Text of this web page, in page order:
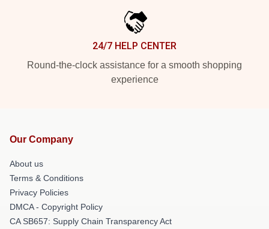
24/7 HELP CENTER
Round-the-clock assistance for a smooth shopping
experience
Our Company
About us
Terms & Conditions
Privacy Policies
DMCA - Copyright Policy
CA SB657: Supply Chain Transparency Act